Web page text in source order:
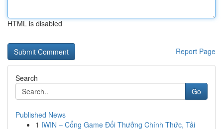
HTML is disabled
Report Page
Search
Go
Published News
1 IWIN – Cổng Game Đổi Thưởng Chính Thức, Tải